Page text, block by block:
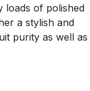
loads of polished
a stylish and
purity as well as